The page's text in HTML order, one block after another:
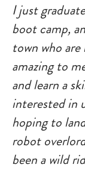
I just
boot camp,
town who
amazing to
and learn a
interested in
hoping to
robot
been a wild